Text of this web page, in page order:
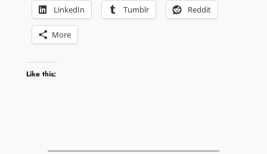
LinkedIn Tumblr Reddit
More
Like this: